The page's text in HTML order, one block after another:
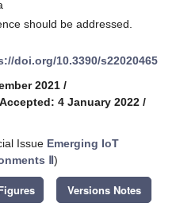
should be addressed.
doi.org/10.3390/s22020465
2021 /
Accepted: 4 January 2022 /
Issue Emerging IoT
Ⅱ)
Versions Notes